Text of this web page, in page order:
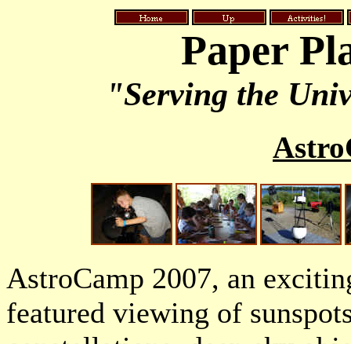
Paper
"Serving the
AstroCamp 2007, an
featured viewing of